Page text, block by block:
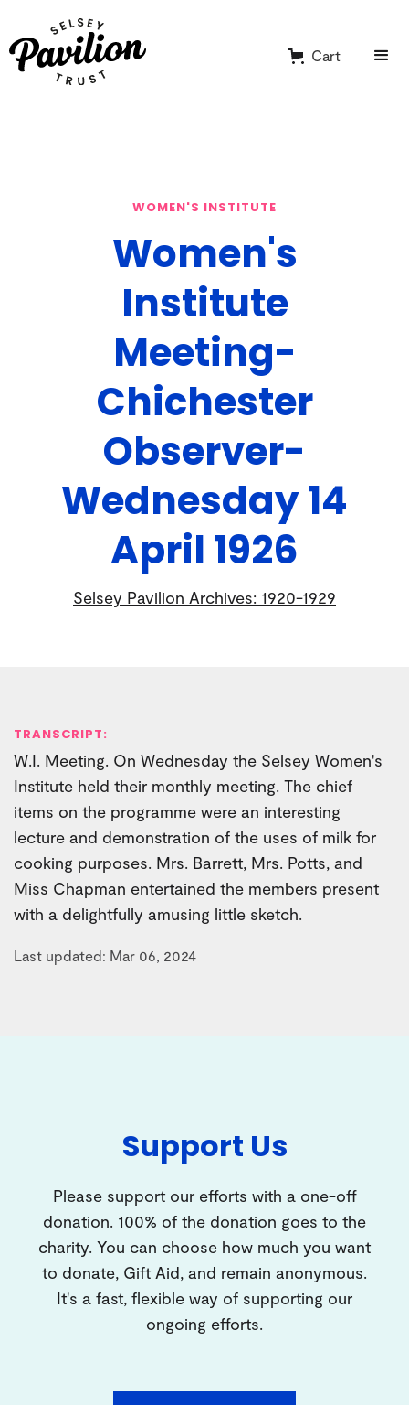
Cart
WOMEN'S INSTITUTE
Women's
Institute
Meeting-
Chichester
Observer-
Wednesday 14
April 1926
Selsey Pavilion Archives: 1920-1929
TRANSCRIPT:
W.I. Meeting. On Wednesday the Selsey Women's
Institute held their monthly meeting. The chief
items on the programme were an interesting
lecture and demonstration of the uses of milk for
cooking purposes. Mrs. Barrett, Mrs. Potts, and
Miss Chapman entertained the members present
with a delightfully amusing little sketch.
Last updated: Mar 06, 2024
Support Us
Please support our efforts with a one-off
donation. 100% of the donation goes to the
charity. You can choose how much you want
to donate, Gift Aid, and remain anonymous.
It's a fast, flexible way of supporting our
ongoing efforts.